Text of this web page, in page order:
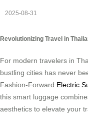
2025-08-31
Revolutionizing Travel in
For modern travelers in
bustling cities has never
Fashion-Forward Electric
this smart luggage
aesthetics to elevate your